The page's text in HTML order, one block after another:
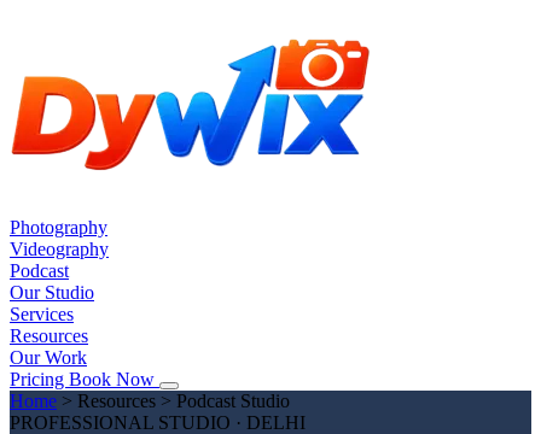
Photography
Videography
Podcast
Our Studio
Services
Resources
Our Work
Pricing Book Now
Home > Resources > Podcast Studio
PROFESSIONAL STUDIO · DELHI